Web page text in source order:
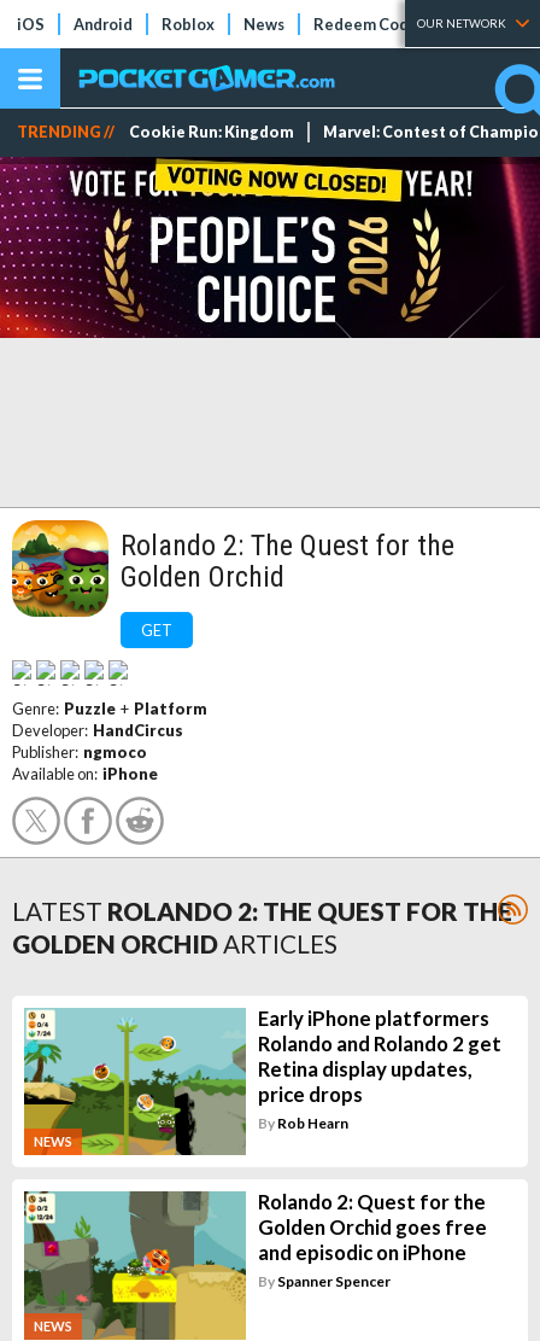
iOS Android Roblox News Redeem Codes Tier Lists
OUR NETWORK
TRENDING // Cookie Run: Kingdom Marvel: Contest of
Rolando 2: The Quest for the
Golden Orchid
GET
Genre: Puzzle + Platform
Developer: HandCircus
Publisher: ngmoco
Available on: iPhone
LATEST ROLANDO 2: THE QUEST FOR THE
GOLDEN ORCHIDARTICLES
NEWS
Early iPhone platformers
Rolando and Rolando 2 get
Retina display updates,
price drops
By Rob Hearn
NEWS
Rolando 2: Quest for the
Golden Orchid goes free
and episodic on iPhone
By Spanner Spencer